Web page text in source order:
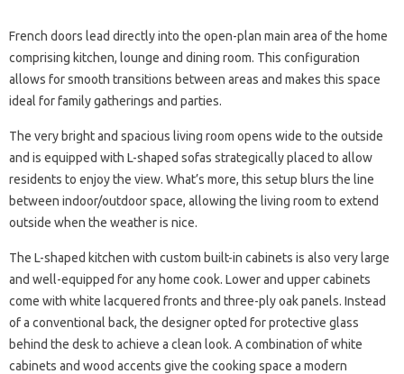
French doors lead directly into the open-plan main area of ​​the home
comprising kitchen, lounge and dining room. This configuration
allows for smooth transitions between areas and makes this space
ideal for family gatherings and parties.
The very bright and spacious living room opens wide to the outside
and is equipped with L-shaped sofas strategically placed to allow
residents to enjoy the view. What’s more, this setup blurs the line
between indoor/outdoor space, allowing the living room to extend
outside when the weather is nice.
The L-shaped kitchen with custom built-in cabinets is also very large
and well-equipped for any home cook. Lower and upper cabinets
come with white lacquered fronts and three-ply oak panels. Instead
of a conventional back, the designer opted for protective glass
behind the desk to achieve a clean look. A combination of white
cabinets and wood accents give the cooking space a modern